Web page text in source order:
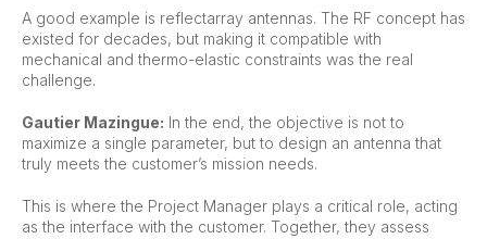
A good example is reflectarray antennas. The RF concept has
existed for decades, but making it compatible with
mechanical and thermo-elastic constraints was the real
challenge.
Gautier Mazingue: In the end, the objective is not to
maximize a single parameter, but to design an antenna that
truly meets the customer’s mission needs.
This is where the Project Manager plays a critical role, acting
as the interface with the customer. Together, they assess